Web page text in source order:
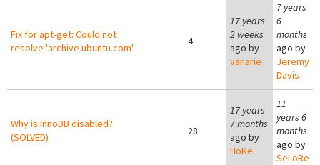
Fix for apt-get: Could not
resolve 'archive.ubuntu.com'
4
17 years
2 weeks
ago by
vanarie
7 years
6
months
ago by
Jeremy
Davis
Why is InnoDB disabled?
(SOLVED)
28
17 years
7 months
ago by
HoKe
11
years 6
months
ago by
SeLoRe